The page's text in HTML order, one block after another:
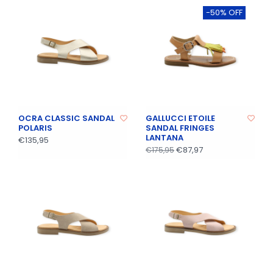
OCRA CLASSIC SANDAL
POLARIS
€135,95
-50% OFF
GALLUCCI ETOILE
SANDAL FRINGES
LANTANA
€175,95€87,97